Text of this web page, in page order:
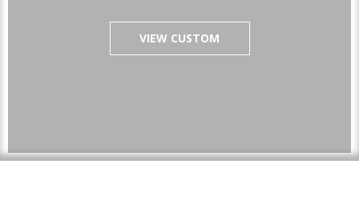
VIEW CUSTOM